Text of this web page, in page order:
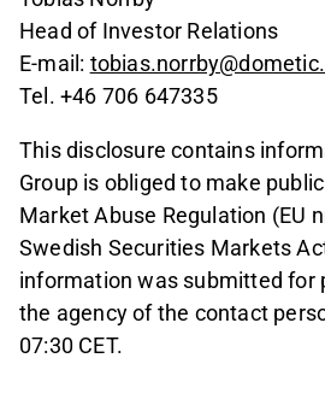
Head of Investor Relations
E-mail:
Tel. +46 706 647335
This disclosure contains
Group is obliged to make
Market Abuse Regulation (EU
Swedish Securities Markets
information was submitted for
the agency of the contact
07:30 CET.